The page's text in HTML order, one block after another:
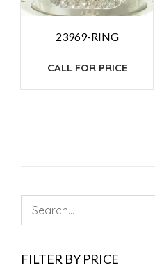
23969-RING
CALL FOR PRICE
FILTER BY PRICE